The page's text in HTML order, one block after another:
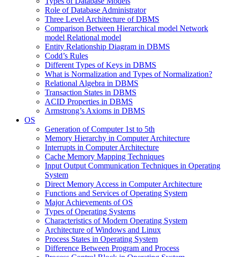
Role of Database Administrator
Three Level Architecture of DBMS
Comparison Between Hierarchical model Network
model Relational model
Entity Relationship Diagram in DBMS
Codd’s Rules
Different Types of Keys in DBMS
What is Normalization and Types of Normalization?
Relational Algebra in DBMS
Transaction States in DBMS
ACID Properties in DBMS
Armstrong’s Axioms in DBMS
OS
Generation of Computer 1st to 5th
Memory Hierarchy in Computer Architecture
Interrupts in Computer Architecture
Cache Memory Mapping Techniques
Input Output Communication Techniques in Operating
System
Direct Memory Access in Computer Architecture
Functions and Services of Operating System
Major Achievements of OS
Types of Operating Systems
Characteristics of Modern Operating System
Architecture of Windows and Linux
Process States in Operating System
Difference Between Program and Process